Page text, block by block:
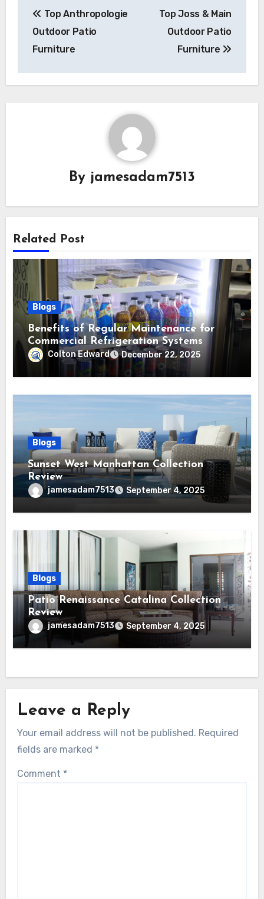
navigation
Top Anthropologie
Outdoor Patio
Furniture
Top Joss & Main
Outdoor Patio
Furniture
By jamesadam7513
Related Post
Blogs
Benefits of Regular Maintenance for
Commercial Refrigeration Systems
Colton Edward December 22, 2025
Blogs
Sunset West Manhattan Collection
Review
jamesadam7513 September 4, 2025
Blogs
Patio Renaissance Catalina Collection
Review
jamesadam7513 September 4, 2025
Leave a Reply
Your email address will not be published. Required
fields are marked *
Comment *